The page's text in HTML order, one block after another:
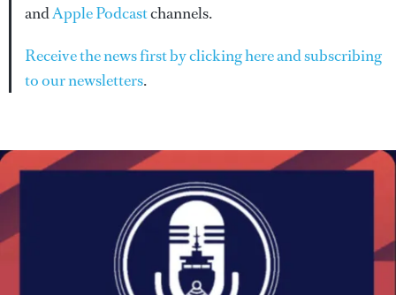
andApple Podcastchannels.
Receive the news first by clicking here and subscribing
to our newsletters.